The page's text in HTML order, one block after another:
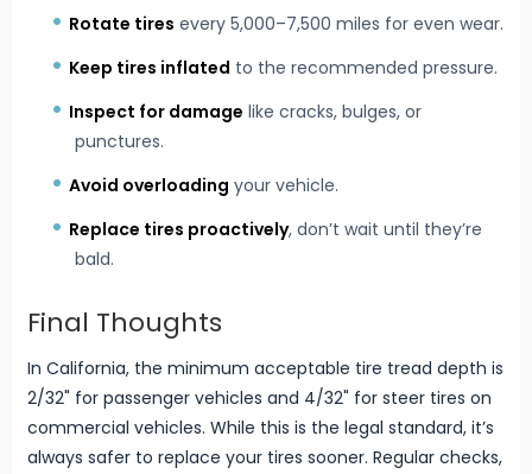
Rotate tires every 5,000–7,500 miles for even wear.
Keep tires inflated to the recommended pressure.
Inspect for damage like cracks, bulges, or
punctures.
Avoid overloading your vehicle.
Replace tires proactively, don’t wait until they’re
bald.
Final Thoughts
In California, the minimum acceptable tire tread depth is
2/32" for passenger vehicles and 4/32" for steer tires on
commercial vehicles. While this is the legal standard, it’s
always safer to replace your tires sooner. Regular checks,